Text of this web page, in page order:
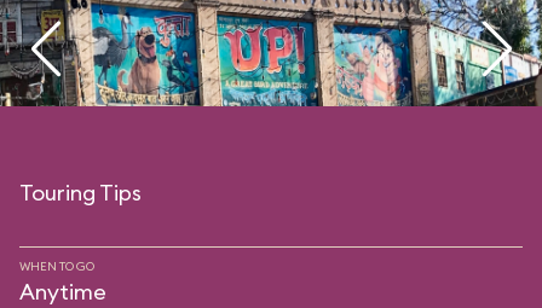
Touring Tips
WHEN TO GO
Anytime